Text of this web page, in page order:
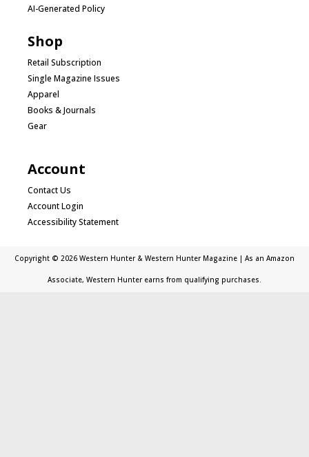
AI-Generated Policy
Shop
Retail Subscription
Single Magazine Issues
Apparel
Books & Journals
Gear
Account
Contact Us
Account Login
Accessibility Statement
Copyright © 2026 Western Hunter & Western Hunter Magazine | As an Amazon
Associate, Western Hunter earns from qualifying purchases.